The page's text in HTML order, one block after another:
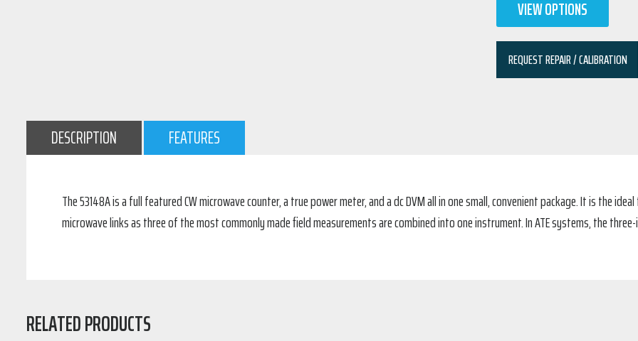
VIEW OPTIONS
REQUEST REPAIR / CALIBRATION
DESCRIPTION FEATURES
The 53148A is a full featured CW microwave counter, a true power meter, and a dc DVM all in one small, convenient package. It is the
microwave links as three of the most commonly made field measurements are combined into one instrument. In ATE systems, the
RELATED PRODUCTS